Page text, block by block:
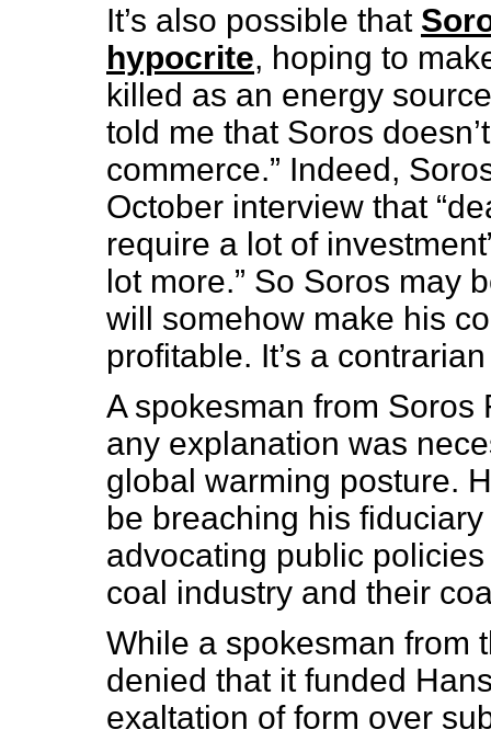
It’s also possible that
hypocrite, hoping to
killed as an energy
told me that Soros
commerce.” Indeed,
October interview that
require a lot of
lot more.” So Soros may
will somehow make his
profitable. It’s a
A spokesman from
any explanation was
global warming posture.
be breaching his
advocating public
coal industry and their
While a spokesman from
denied that it funded
exaltation of form over